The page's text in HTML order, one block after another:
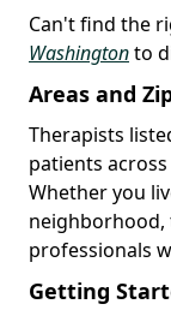
Can't find the
Washingtonto
Areas and
Therapists
patients
Whether you
neighborhood,
professionals
Getting